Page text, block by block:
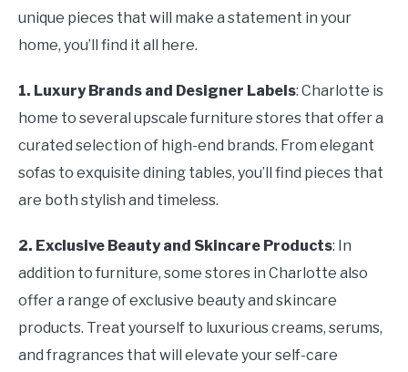
unique pieces that will make a statement in your
home, you’ll find it all here.
1. Luxury Brands and Designer Labels: Charlotte is
home to several upscale furniture stores that offer a
curated selection of high-end brands. From elegant
sofas to exquisite dining tables, you’ll find pieces that
are both stylish and timeless.
2. Exclusive Beauty and Skincare Products: In
addition to furniture, some stores in Charlotte also
offer a range of exclusive beauty and skincare
products. Treat yourself to luxurious creams, serums,
and fragrances that will elevate your self-care